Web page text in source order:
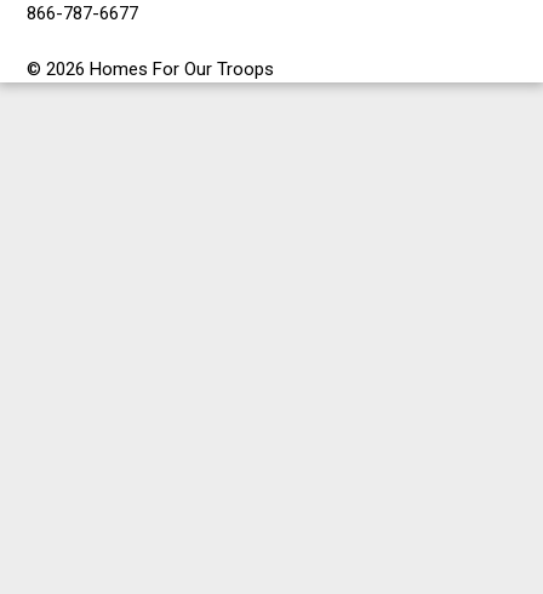
866-787-6677
© 2026 Homes For Our Troops